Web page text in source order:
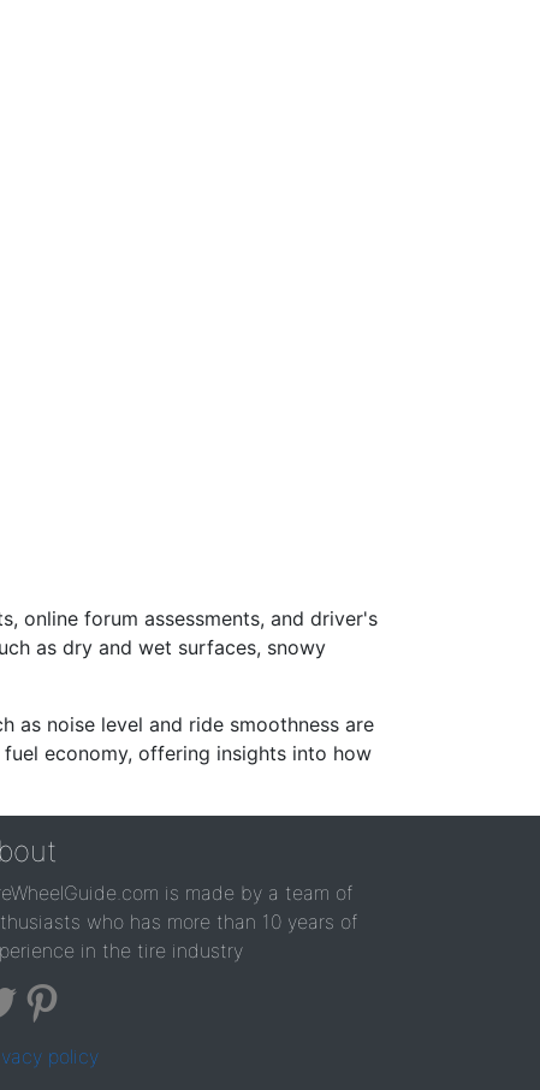
online forum assessments, and driver's
as dry and wet surfaces, snowy
as noise level and ride smoothness are
economy, offering insights into how
is made by a team of
who has more than 10 years of
in the tire industry
policy